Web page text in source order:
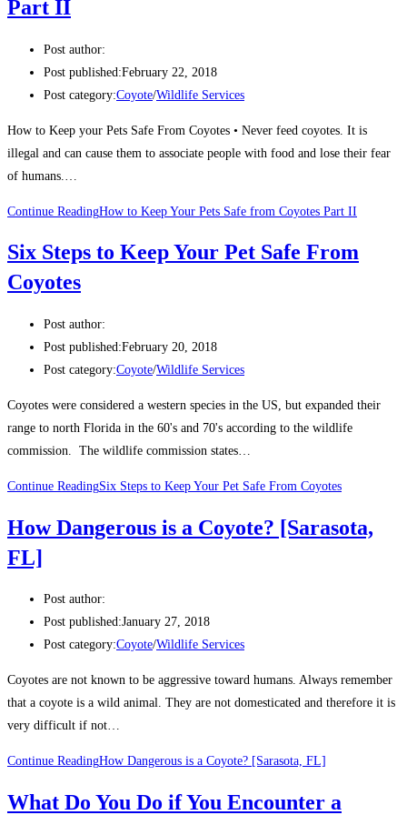
Part II
Post author:
Post published:February 22, 2018
Post category:Coyote/Wildlife Services
How to Keep your Pets Safe From Coyotes • Never feed coyotes. It is
illegal and can cause them to associate people with food and lose their fear
of humans.…
Continue ReadingHow to Keep Your Pets Safe from Coyotes Part II
Six Steps to Keep Your Pet Safe From
Coyotes
Post author:
Post published:February 20, 2018
Post category:Coyote/Wildlife Services
Coyotes were considered a western species in the US, but expanded their
range to north Florida in the 60's and 70's according to the wildlife
commission. The wildlife commission states…
Continue ReadingSix Steps to Keep Your Pet Safe From Coyotes
How Dangerous is a Coyote? [Sarasota,
FL]
Post author:
Post published:January 27, 2018
Post category:Coyote/Wildlife Services
Coyotes are not known to be aggressive toward humans. Always remember
that a coyote is a wild animal. They are not domesticated and therefore it is
very difficult if not…
Continue ReadingHow Dangerous is a Coyote? [Sarasota, FL]
What Do You Do if You Encounter a